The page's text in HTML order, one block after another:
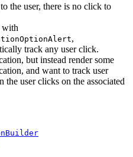
the user, there is no click to
with
,
track any user click.
but instead render some
and want to track user
user clicks on the associated